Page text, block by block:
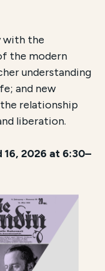
with the
the modern
understanding
and new
relationship
liberation.
16, 2026 at 6:30–